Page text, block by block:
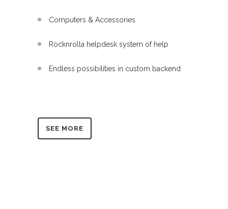
Computers & Accessories
Rocknrolla helpdesk system of help
Endless possibilities in custom backend
SEE MORE